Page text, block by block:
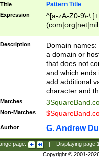
Title Pattern Title
Expression
^[a-zA-Z0-9\-
Description
Domain
a domain or
that does not
and which ends
add additional
character and
Matches
Non-Matches
Author G. Andrew
page: Displaying page
Copyright © 2001-